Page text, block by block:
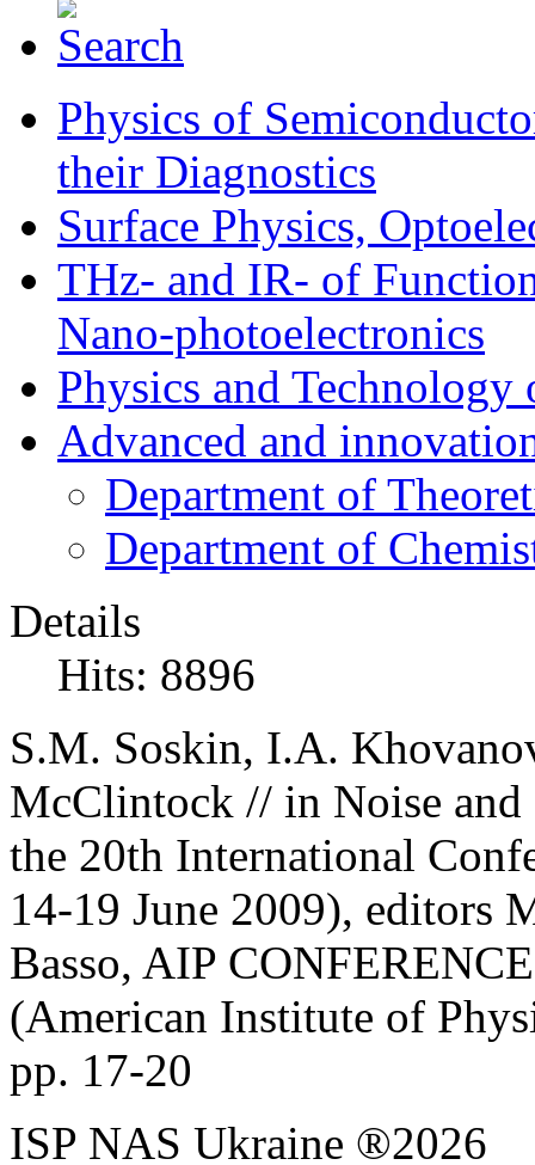
Physics of
their Diagnostics
Surface Physics,
THz- and IR- of
Nano-photoelectronics
Physics and Technology
Advanced and
Department of
Department of
Details
Hits: 8896
S.M. Soskin, I.A.
McClintock // in Noise
the 20th International
14-19 June 2009), editors
Basso, AIP
(American Institute of
pp. 17-20
ISP NAS Ukraine ®2026